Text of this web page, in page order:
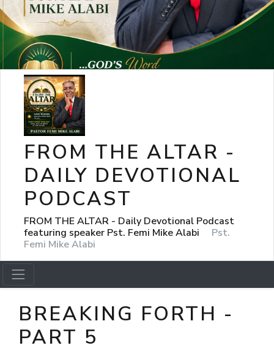
FROM THE ALTAR -
DAILY DEVOTIONAL
PODCAST
FROM THE ALTAR - Daily Devotional Podcast
featuring speaker Pst. Femi Mike Alabi
Pst.
Femi Mike Alabi
BREAKING FORTH -
PART 5